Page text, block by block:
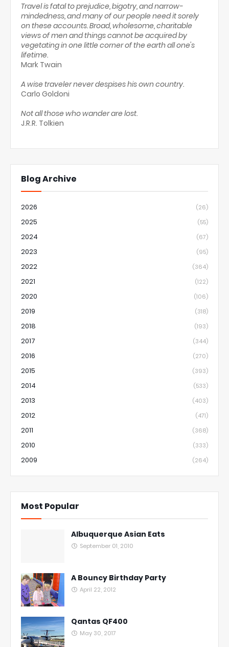
Travel is fatal to prejudice, bigotry, and narrow-
mindedness, and many of our people need it sorely
on these accounts. Broad, wholesome, charitable
views of men and things cannot be acquired by
vegetating in one little corner of the earth all one's
lifetime.
Mark Twain
A wise traveler never despises his own country.
Carlo Goldoni
Not all those who wander are lost.
J.R.R. Tolkien
Blog Archive
2026 (26)
2025 (55)
2024 (67)
2023 (95)
2022 (364)
2021 (122)
2020 (106)
2019 (318)
2018 (193)
2017 (344)
2016 (270)
2015 (393)
2014 (533)
2013 (403)
2012 (471)
2011 (368)
2010 (333)
2009 (264)
Most Popular
Albuquerque Asian Eats
September 01, 2010
A Bouncy Birthday Party
April 22, 2012
Qantas QF400
May 30, 2017